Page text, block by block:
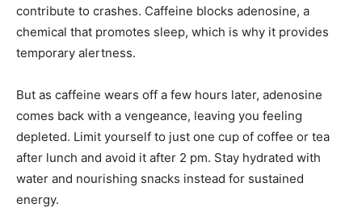
contribute to crashes. Caffeine blocks adenosine, a
chemical that promotes sleep, which is why it provides
temporary alertness.
But as caffeine wears off a few hours later, adenosine
comes back with a vengeance, leaving you feeling
depleted. Limit yourself to just one cup of coffee or tea
after lunch and avoid it after 2 pm. Stay hydrated with
water and nourishing snacks instead for sustained
energy.